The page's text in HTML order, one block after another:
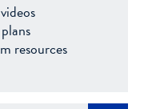
resources